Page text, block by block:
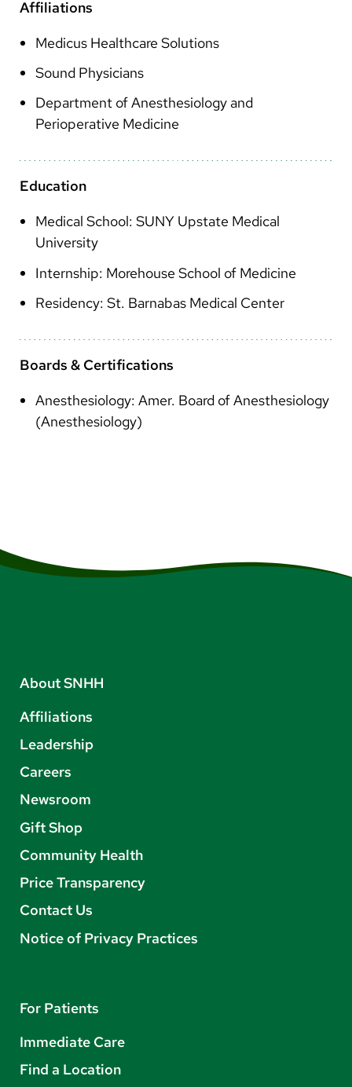
Nepali
Vietnamese
Bosnian
French
Portugese
Swahili
Affiliations
Medicus Healthcare Solutions
Sound Physicians
Department of Anesthesiology and
Perioperative Medicine
Education
Medical School: SUNY Upstate Medical
University
Internship: Morehouse School of Medicine
Residency: St. Barnabas Medical Center
Boards & Certifications
Anesthesiology: Amer. Board of Anesthesiology
(Anesthesiology)
About SNHH
Affiliations
Leadership
Careers
Newsroom
Gift Shop
Community Health
Price Transparency
Contact Us
Notice of Privacy Practices
For Patients
Immediate Care
Find a Location